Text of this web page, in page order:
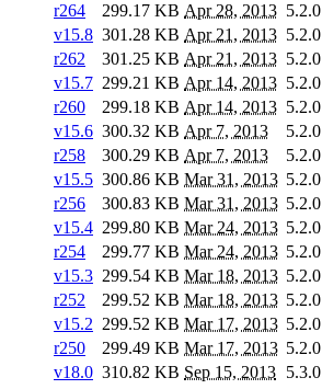
r264
299.17 KB Apr 28, 2013 5.2.0
v15.8 301.28 KB Apr 21, 2013 5.2.0
r262
301.25 KB Apr 21, 2013 5.2.0
v15.7 299.21 KB Apr 14, 2013 5.2.0
r260
299.18 KB Apr 14, 2013 5.2.0
v15.6 300.32 KB Apr 7, 2013 5.2.0
r258
300.29 KB Apr 7, 2013 5.2.0
v15.5 300.86 KB Mar 31, 2013 5.2.0
r256
300.83 KB Mar 31, 2013 5.2.0
v15.4 299.80 KB Mar 24, 2013 5.2.0
r254
299.77 KB Mar 24, 2013 5.2.0
v15.3 299.54 KB Mar 18, 2013 5.2.0
r252
299.52 KB Mar 18, 2013 5.2.0
v15.2 299.52 KB Mar 17, 2013 5.2.0
r250
299.49 KB Mar 17, 2013 5.2.0
v18.0 310.82 KB Sep 15, 2013 5.3.0